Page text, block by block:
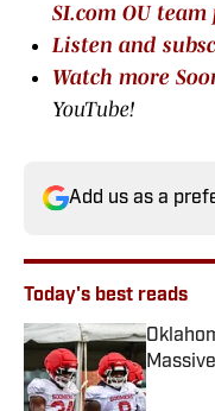
SI.com OU team
Listen and
Watch more
YouTube!
Add us as a
Today's best reads